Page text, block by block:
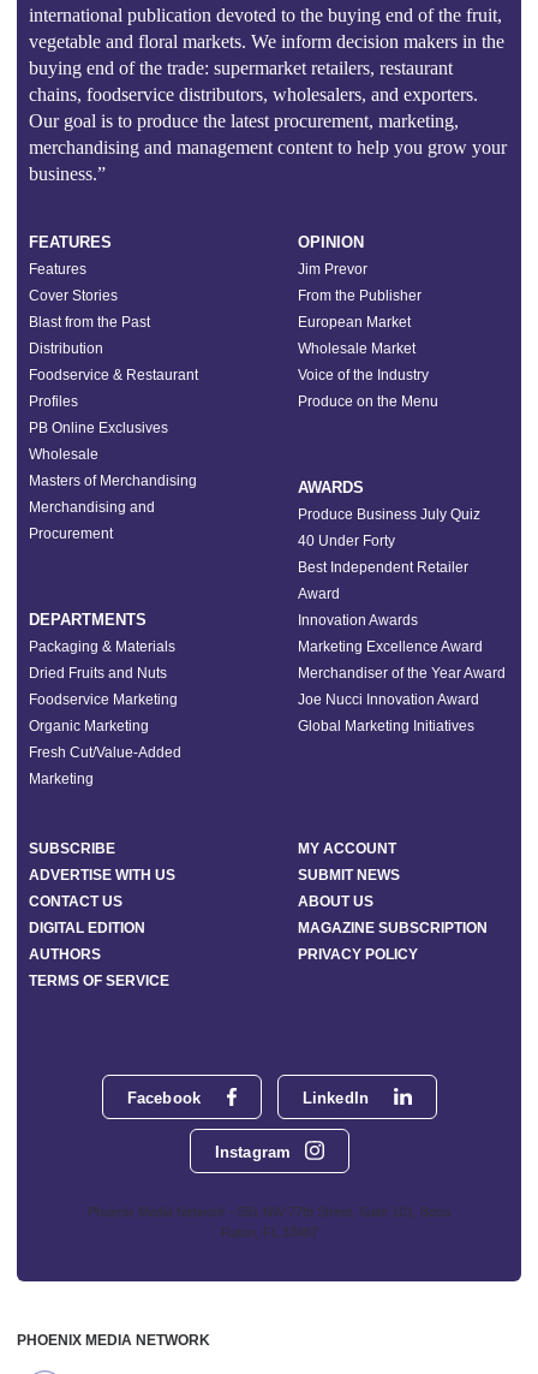
international publication devoted to the buying end of the fruit,
vegetable and floral markets. We inform decision makers in the
buying end of the trade: supermarket retailers, restaurant
chains, foodservice distributors, wholesalers, and exporters.
Our goal is to produce the latest procurement, marketing,
merchandising and management content to help you grow your
business.”
Facebook LinkedIn
Instagram
Phoenix Media Network - 551 NW 77th Street, Suite 101, Boca
Raton, FL 33487
FEATURES
Features
Cover Stories
Blast from the Past
Distribution
Foodservice & Restaurant
Profiles
PB Online Exclusives
Wholesale
Masters of Merchandising
Merchandising and
Procurement
DEPARTMENTS
Packaging & Materials
Dried Fruits and Nuts
Foodservice Marketing
Organic Marketing
Fresh Cut/Value-Added
Marketing
OPINION
Jim Prevor
From the Publisher
European Market
Wholesale Market
Voice of the Industry
Produce on the Menu
AWARDS
Produce Business July Quiz
40 Under Forty
Best Independent Retailer
Award
Innovation Awards
Marketing Excellence Award
Merchandiser of the Year Award
Joe Nucci Innovation Award
Global Marketing Initiatives
SUBSCRIBE
MY ACCOUNT
ADVERTISE WITH US
SUBMIT NEWS
CONTACT US
ABOUT US
DIGITAL EDITION
MAGAZINE SUBSCRIPTION
AUTHORS
PRIVACY POLICY
TERMS OF SERVICE
PHOENIX MEDIA NETWORK